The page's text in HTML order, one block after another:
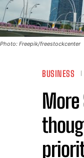
Photo: Freepik/freestockcenter
BUSINESS